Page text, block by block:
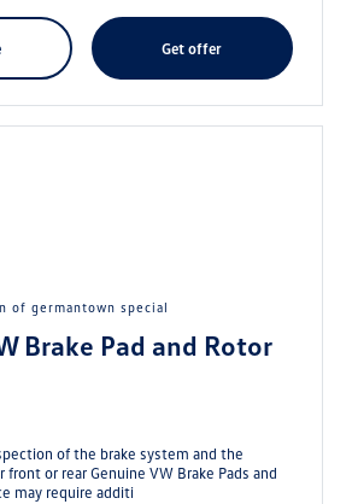
get offer
of germantown special
Brake Pad and Rotor
of the brake system and the
or rear Genuine VW Brake Pads and
may require additi